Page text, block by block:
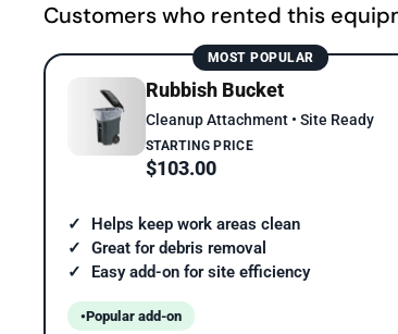
Customers who rented this
MOST POPULAR
Rubbish Bucket
Cleanup Attachment • Site Ready
STARTING PRICE
$103.00
Helps keep work areas clean
Great for debris removal
Easy add-on for site efficiency
Popular add-on